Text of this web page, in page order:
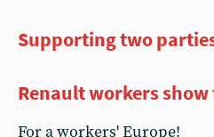
Supporting two
Renault workers show
For a workers' Europe!